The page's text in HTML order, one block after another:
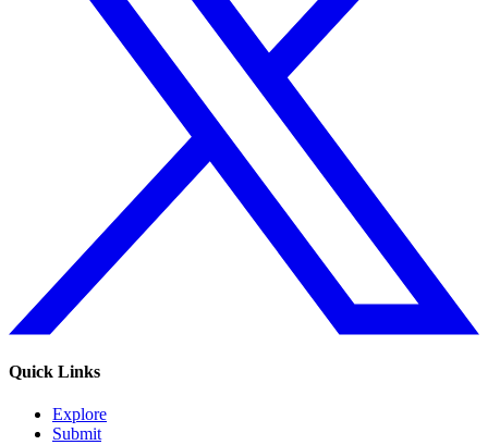
Quick Links
Explore
Submit